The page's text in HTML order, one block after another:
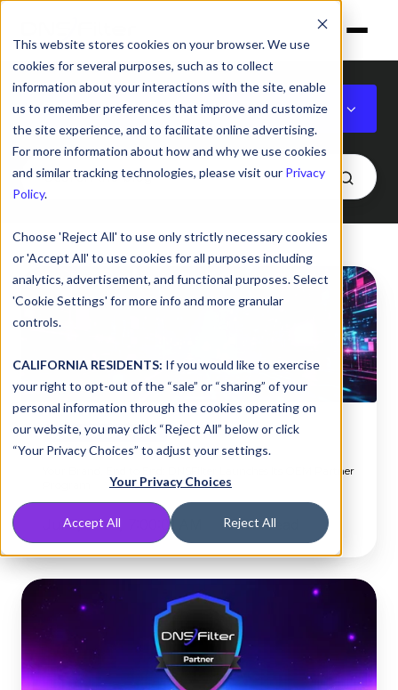
This website stores cookies on your browser. We use
cookies for several purposes, such as to collect
information about your interactions with the site, enable
us to remember preferences that improve and customize
the site experience, and to facilitate online advertising.
For more information about how and why we use cookies
and similar tracking technologies, please visit our Privacy
Policy.
Choose 'Reject All' to use only strictly necessary cookies
or 'Accept All' to use cookies for all purposes including
analytics, advertisement, and functional purposes. Select
'Cookie Settings' for more info and more granular
controls.
CALIFORNIA RESIDENTS: If you would like to exercise
your right to opt-out of the “sale” or “sharing” of your
personal information through the cookies operating on
our website, you may click “Reject All” below or click
“Your Privacy Choices” to adjust your settings.
Your Privacy Choices
Accept All Reject All
Cybersecurity & IT
Your
Brand,
End
End:
DNSFilter
Launches
Its
OEM
Program
Cybersecurity & IT
Your Brand, End to End: DNSFilter Launches Its OEM Partner
Jul 8, 2026, 7:00:01 AM 3 min read
Built
Together,
Growing
Together:
DNSFilter